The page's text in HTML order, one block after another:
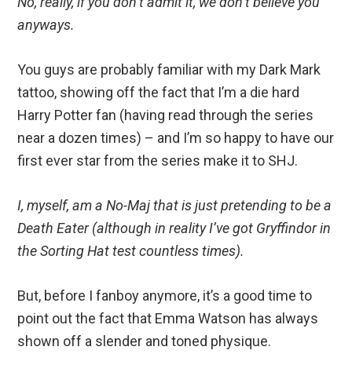
anyways.
You guys are probably familiar with my Dark Mark
tattoo, showing off the fact that I’m a die hard
Harry Potter fan (having read through the series
near a dozen times) – and I’m so happy to have our
first ever star from the series make it to SHJ.
I, myself, am a No-Maj that is just pretending to be a
Death Eater (although in reality I’ve got Gryffindor in
the Sorting Hat test countless times).
But, before I fanboy anymore, it’s a good time to
point out the fact that Emma Watson has always
shown off a slender and toned physique.